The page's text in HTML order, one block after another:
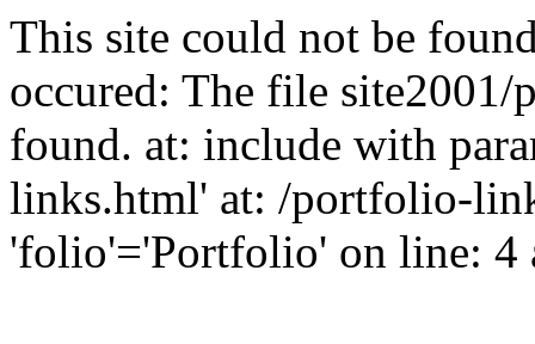
This site could not be
occured: The file
found. at: include with
links.html' at: /portfolio-
'folio'='Portfolio' on line: 4